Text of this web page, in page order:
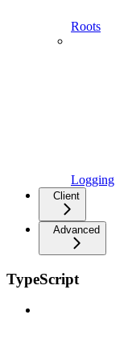
Roots
Logging
Client
Advanced
TypeScript